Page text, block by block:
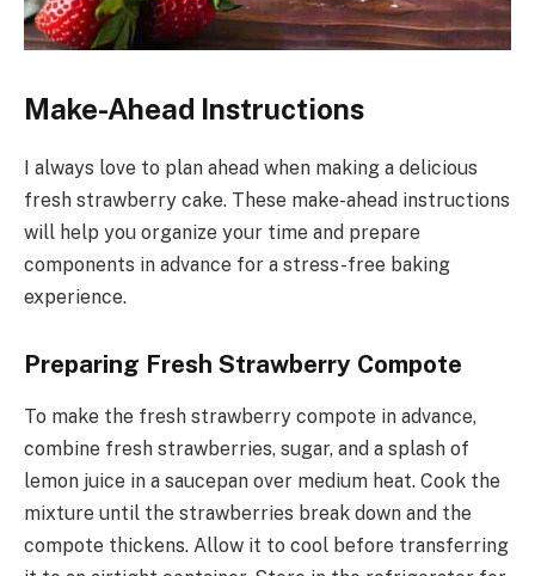
Make-Ahead Instructions
I always love to plan ahead when making a delicious
fresh strawberry cake. These make-ahead instructions
will help you organize your time and prepare
components in advance for a stress-free baking
experience.
Preparing Fresh Strawberry Compote
To make the fresh strawberry compote in advance,
combine fresh strawberries, sugar, and a splash of
lemon juice in a saucepan over medium heat. Cook the
mixture until the strawberries break down and the
compote thickens. Allow it to cool before transferring